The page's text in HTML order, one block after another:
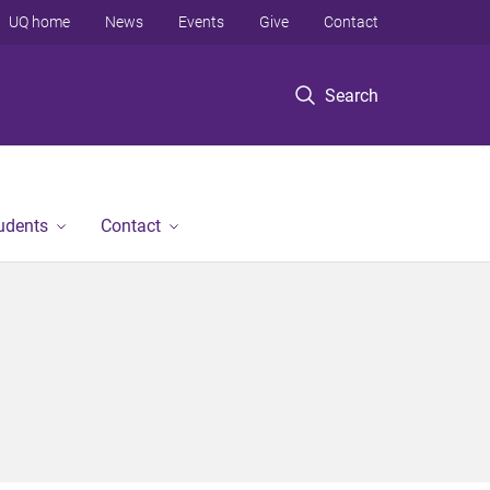
Search
UQ home News Events Give Contact
Contact